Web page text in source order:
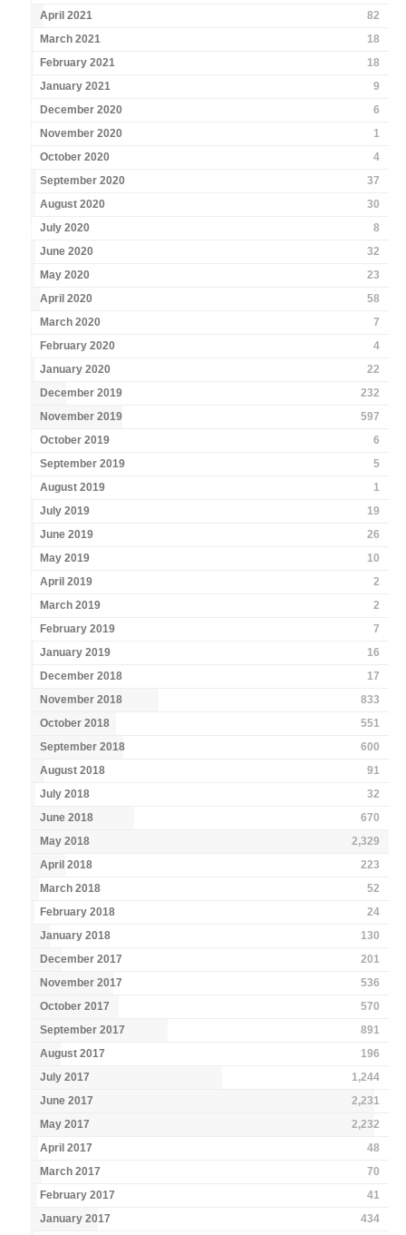
April 2021
82
March 2021
18
February 2021
18
January 2021
9
December 2020
6
November 2020
1
October 2020
4
September 2020
37
August 2020
30
July 2020
8
June 2020
32
May 2020
23
April 2020
58
March 2020
7
February 2020
4
January 2020
22
December 2019
232
November 2019
597
October 2019
6
September 2019
5
August 2019
1
July 2019
19
June 2019
26
May 2019
10
April 2019
2
March 2019
2
February 2019
7
January 2019
16
December 2018
17
November 2018
833
October 2018
551
September 2018
600
August 2018
91
July 2018
32
June 2018
670
May 2018
2,329
April 2018
223
March 2018
52
February 2018
24
January 2018
130
December 2017
201
November 2017
536
October 2017
570
September 2017
891
August 2017
196
July 2017
1,244
June 2017
2,231
May 2017
2,232
April 2017
48
March 2017
70
February 2017
41
January 2017
434